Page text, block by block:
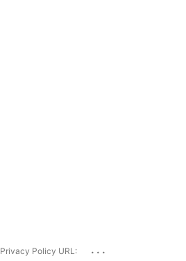
Privacy Policy URL: ...